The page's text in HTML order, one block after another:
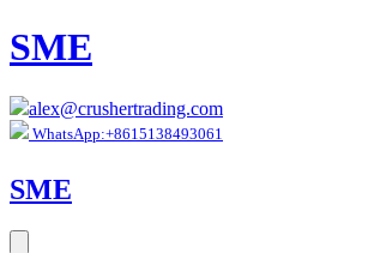
SME
alex@crushertrading.com
WhatsApp:+8615138493061
SME